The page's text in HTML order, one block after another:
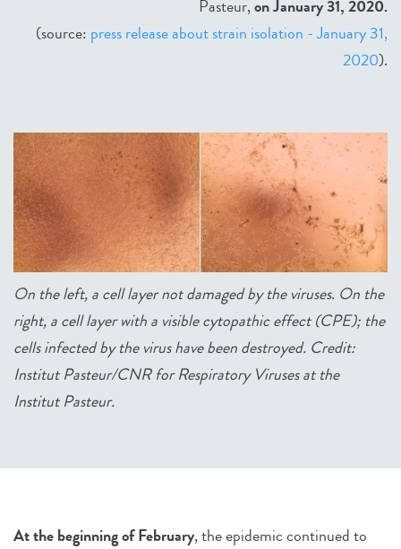
Pasteur,on January 31, 2020.
(source: press release about strain isolation - January 31,
2020).
On the left, a cell layer not damaged by the viruses. On the
right, a cell layer with a visible cytopathic effect (CPE); the
cells infected by the virus have been destroyed. Credit:
Institut Pasteur/CNR for Respiratory Viruses at the
Institut Pasteur.
At the beginning of February, the epidemic continued to